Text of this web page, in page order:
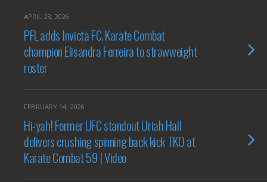
APRIL 23, 2026
PFL adds Invicta FC, Karate Combat
champion Elisandra Ferreira to strawweight
roster
FEBRUARY 14, 2026
Hi-yah! Former UFC standout Uriah Hall
delivers crushing spinning back kick TKO at
Karate Combat 59 | Video